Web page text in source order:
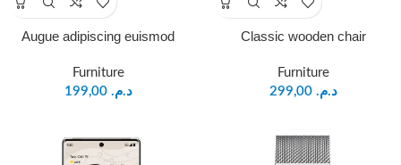
Augue adipiscing euismod
Furniture
د.م. 199,00
Classic wooden chair
Furniture
د.م. 299,00